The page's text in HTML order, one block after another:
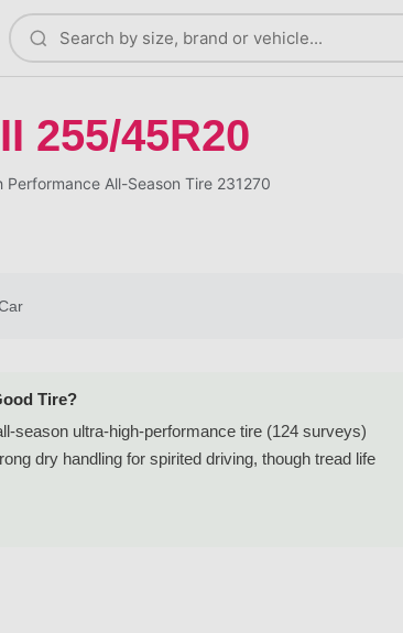
255/45R20
All-Season Tire 231270
Tire?
season ultra-high-performance tire (124 surveys)
dry handling for spirited driving, though tread life